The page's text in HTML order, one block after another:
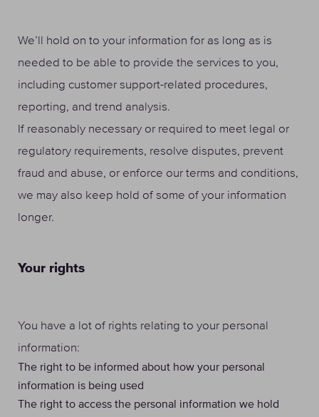
We’ll hold on to your information for as long as is
needed to be able to provide the services to you,
including customer support-related procedures,
reporting, and trend analysis.
If reasonably necessary or required to meet legal or
regulatory requirements, resolve disputes, prevent
fraud and abuse, or enforce our terms and conditions,
we may also keep hold of some of your information
longer.
Your rights
You have a lot of rights relating to your personal
information:
The right to be informed about how your personal
information is being used
The right to access the personal information we hold